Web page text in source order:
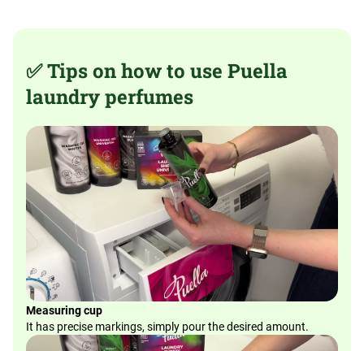
✅ Tips on how to use Puella
laundry perfumes
Measuring cup
It has precise markings, simply pour the desired amount.